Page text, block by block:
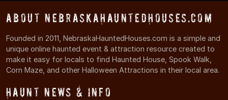
About NebraskaHauntedHouses.com
Founded in 2011, NebraskaHauntedHouses.com is a simple and
unique online haunted event & attraction resource created to
make it easy for locals to find Haunted House, Spook Walk,
Corn Maze, and other Halloween Attractions in their local area.
Haunt News & Info